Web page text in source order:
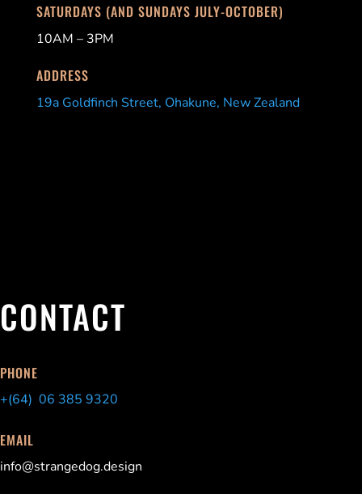
SATURDAYS (AND SUNDAYS JULY-OCTOBER)
10AM – 3PM
ADDRESS
19a Goldfinch Street, Ohakune, New Zealand
CONTACT
PHONE
+(64) 06 385 9320
EMAIL
info@strangedog.design